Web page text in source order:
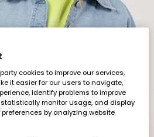
cookies to improve our services,
it easier for our users to navigate,
identify problems to improve
monitor usage, and display
by analyzing website